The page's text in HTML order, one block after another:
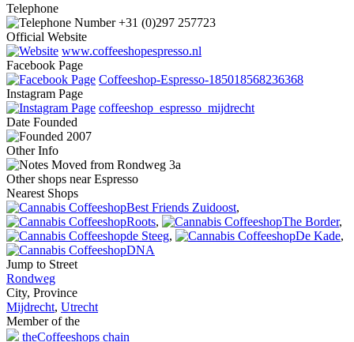
Telephone
+31 (0)297 257723
Official Website
www.coffeeshopespresso.nl
Facebook Page
Coffeeshop-Espresso-185018568236368
Instagram Page
coffeeshop_espresso_mijdrecht
Date Founded
2007
Other Info
Moved from Rondweg 3a
Other shops near Espresso
Nearest Shops
Best Friends Zuidoost,
Roots, The Border,
de Steeg, De Kade,
DNA
Jump to Street
Rondweg
City, Province
Mijdrecht, Utrecht
Member of the
theCoffeeshops chain